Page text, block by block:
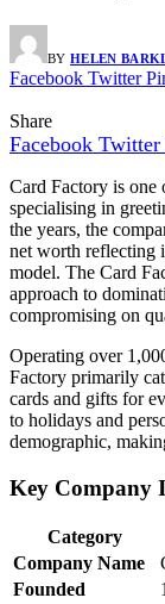
BY HELEN
Facebook Twitter
Share
Facebook Twitter
Card Factory is one
specialising in
the years, the
net worth reflecting
model. The Card
approach to
compromising on
Operating over
Factory primarily
cards and gifts for
to holidays and
demographic,
Key Company
Category
Company Name
Founded